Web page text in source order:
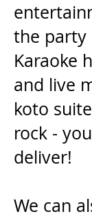
the party
Karaoke
and live
koto
rock -
deliver!
We can